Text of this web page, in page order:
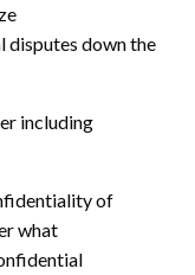
disputes down the
including
of
what